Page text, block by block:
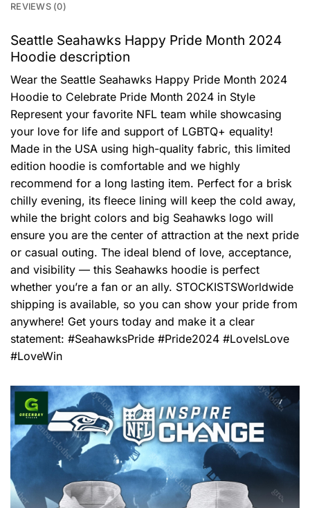
REVIEWS (0)
Seattle Seahawks Happy Pride Month 2024
Hoodie description
Wear the Seattle Seahawks Happy Pride Month 2024
Hoodie to Celebrate Pride Month 2024 in Style
Represent your favorite NFL team while showcasing
your love for life and support of LGBTQ+ equality!
Made in the USA using high-quality fabric, this limited
edition hoodie is comfortable and we highly
recommend for a long lasting item. Perfect for a brisk
chilly evening, its fleece lining will keep the cold away,
while the bright colors and big Seahawks logo will
ensure you are the center of attraction at the next pride
or casual outing. The ideal blend of love, acceptance,
and visibility — this Seahawks hoodie is perfect
whether you’re a fan or an ally. STOCKISTSWorldwide
shipping is available, so you can show your pride from
anywhere! Get yours today and make it a clear
statement: #SeahawksPride #Pride2024 #LoveIsLove
#LoveWin